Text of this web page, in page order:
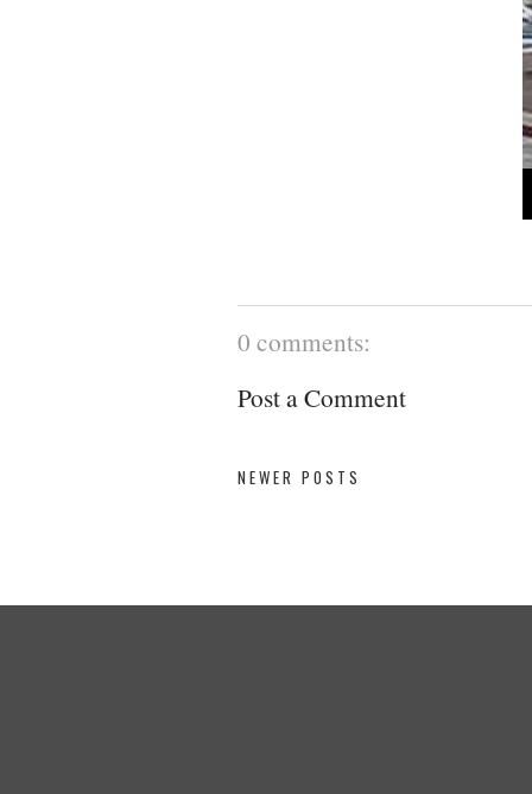
0 comments:
Post a Comment
NEWER POSTS